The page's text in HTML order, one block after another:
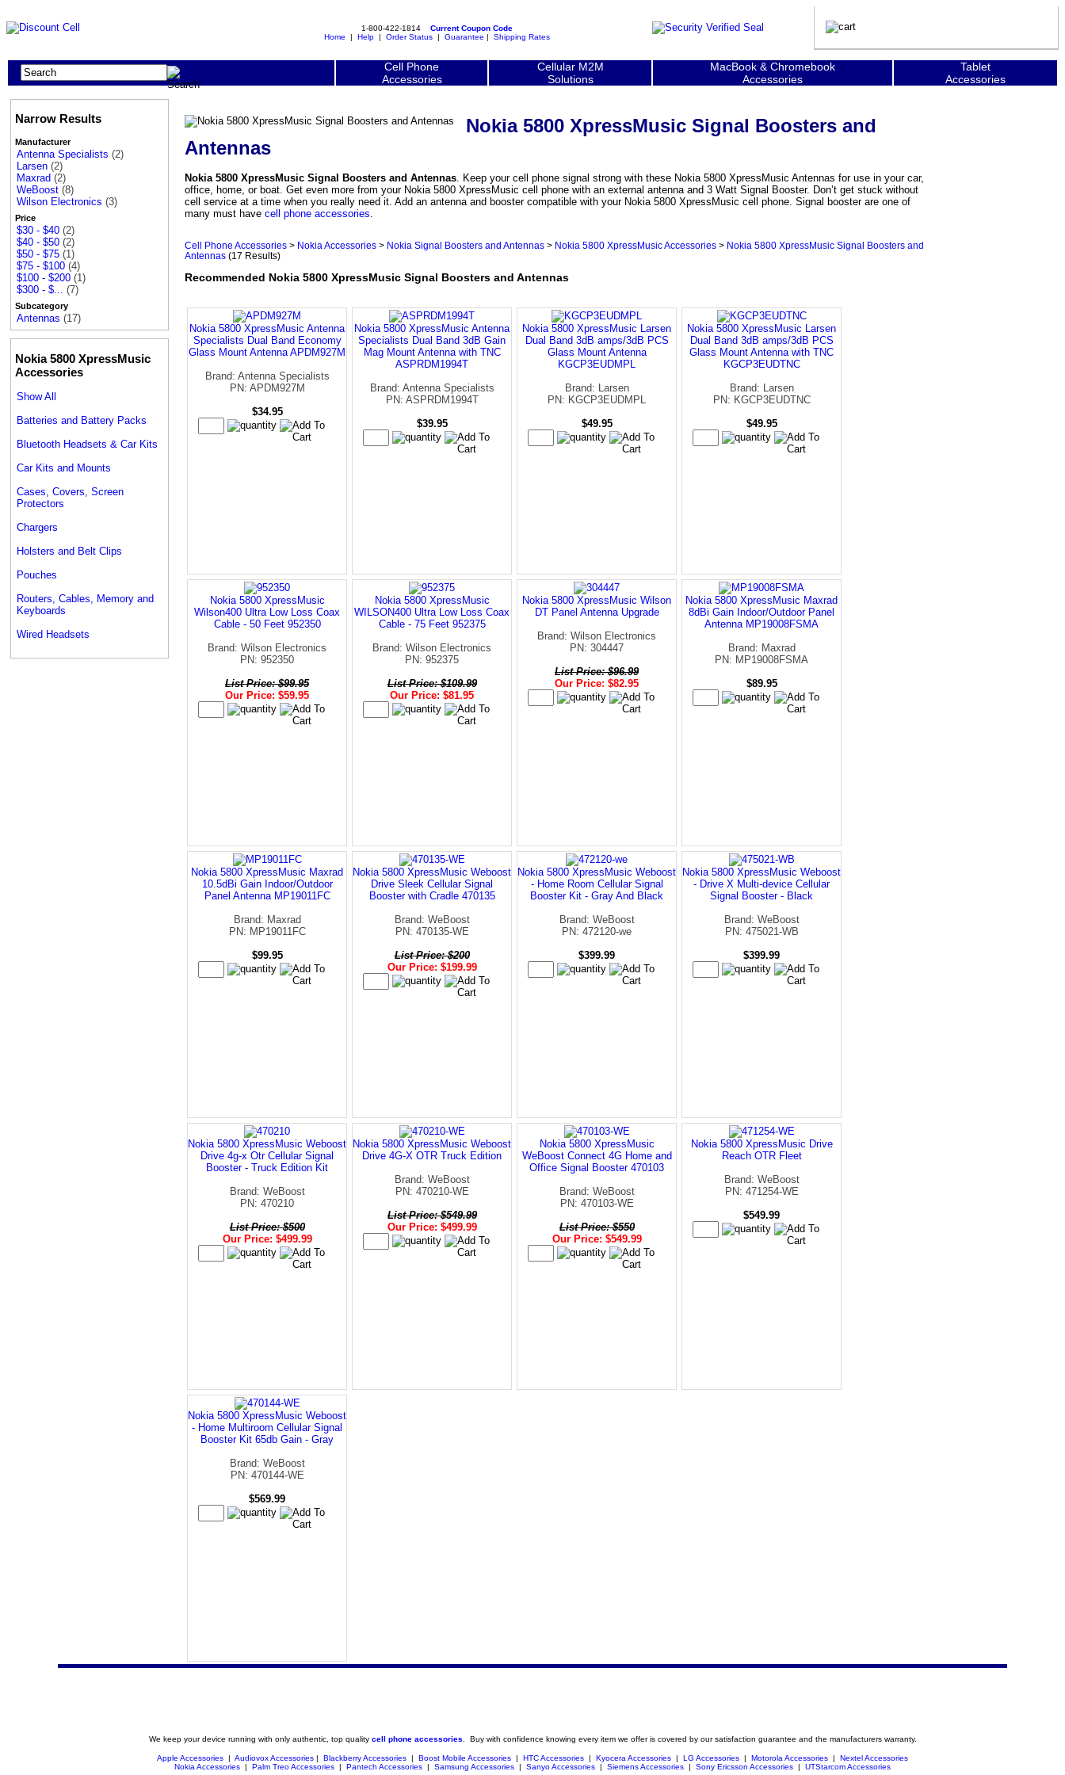
1-800-422-1814 Current Coupon Code
Home | Help| Order Status| Guarantee | Shipping Rates
Cell Phone
Accessories
Cellular M2M
Solutions
MacBook & Chromebook
Accessories
Tablet
Accessories
Narrow Results
Manufacturer
Antenna Specialists (2)
Larsen (2)
Maxrad (2)
WeBoost (8)
Wilson Electronics (3)
Price
$30 - $40 (2)
$40 - $50 (2)
$50 - $75 (1)
$75 - $100 (4)
$100 - $200 (1)
$300 - $... (7)
Subcategory
Antennas (17)
Nokia 5800 XpressMusic
Accessories
Show All
Batteries and Battery Packs
Bluetooth Headsets & Car Kits
Car Kits and Mounts
Cases, Covers, Screen
Protectors
Chargers
Holsters and Belt Clips
Pouches
Routers, Cables, Memory and
Keyboards
Wired Headsets
Nokia 5800 XpressMusic Signal Boosters and
Antennas
Nokia 5800 XpressMusic Signal Boosters and Antennas. Keep your cell phone signal strong with these Nokia 5800 XpressMusic Antennas for use in your car,
office, home, or boat. Get even more from your Nokia 5800 XpressMusic cell phone with an external antenna and 3 Watt Signal Booster. Don’t get stuck without
cell service at a time when you really need it. Add an antenna and booster compatible with your Nokia 5800 XpressMusic cell phone. Signal booster are one of
many must have cell phone accessories.
Cell Phone Accessories > Nokia Accessories > Nokia Signal Boosters and Antennas > Nokia 5800 XpressMusic Accessories > Nokia 5800 XpressMusic Signal Boosters and
Antennas (17 Results)
Recommended Nokia 5800 XpressMusic Signal Boosters and Antennas
Nokia 5800 XpressMusic Antenna
Specialists Dual Band Economy
Glass Mount Antenna APDM927M
Brand: Antenna Specialists
PN: APDM927M
$34.95
Nokia 5800 XpressMusic Antenna
Specialists Dual Band 3dB Gain
Mag Mount Antenna with TNC
ASPRDM1994T
Brand: Antenna Specialists
PN: ASPRDM1994T
$39.95
Nokia 5800 XpressMusic Larsen
Dual Band 3dB amps/3dB PCS
Glass Mount Antenna
KGCP3EUDMPL
Brand: Larsen
PN: KGCP3EUDMPL
$49.95
Nokia 5800 XpressMusic Larsen
Dual Band 3dB amps/3dB PCS
Glass Mount Antenna with TNC
KGCP3EUDTNC
Brand: Larsen
PN: KGCP3EUDTNC
$49.95
Nokia 5800 XpressMusic
Wilson400 Ultra Low Loss Coax
Cable - 50 Feet 952350
Brand: Wilson Electronics
PN: 952350
List Price: $99.95
Our Price: $59.95
Nokia 5800 XpressMusic
WILSON400 Ultra Low Loss Coax
Cable - 75 Feet 952375
Brand: Wilson Electronics
PN: 952375
List Price: $109.99
Our Price: $81.95
Nokia 5800 XpressMusic Wilson
DT Panel Antenna Upgrade
Brand: Wilson Electronics
PN: 304447
List Price: $96.99
Our Price: $82.95
Nokia 5800 XpressMusic Maxrad
8dBi Gain Indoor/Outdoor Panel
Antenna MP19008FSMA
Brand: Maxrad
PN: MP19008FSMA
$89.95
Nokia 5800 XpressMusic Maxrad
10.5dBi Gain Indoor/Outdoor
Panel Antenna MP19011FC
Brand: Maxrad
PN: MP19011FC
$99.95
Nokia 5800 XpressMusic Weboost
Drive Sleek Cellular Signal
Booster with Cradle 470135
Brand: WeBoost
PN: 470135-WE
List Price: $200
Our Price: $199.99
Nokia 5800 XpressMusic Weboost
- Home Room Cellular Signal
Booster Kit - Gray And Black
Brand: WeBoost
PN: 472120-we
$399.99
Nokia 5800 XpressMusic Weboost
- Drive X Multi-device Cellular
Signal Booster - Black
Brand: WeBoost
PN: 475021-WB
$399.99
Nokia 5800 XpressMusic Weboost
Drive 4g-x Otr Cellular Signal
Booster - Truck Edition Kit
Brand: WeBoost
PN: 470210
List Price: $500
Our Price: $499.99
Nokia 5800 XpressMusic Weboost
Drive 4G-X OTR Truck Edition
Brand: WeBoost
PN: 470210-WE
List Price: $549.99
Our Price: $499.99
Nokia 5800 XpressMusic
WeBoost Connect 4G Home and
Office Signal Booster 470103
Brand: WeBoost
PN: 470103-WE
List Price: $550
Our Price: $549.99
Nokia 5800 XpressMusic Drive
Reach OTR Fleet
Brand: WeBoost
PN: 471254-WE
$549.99
Nokia 5800 XpressMusic Weboost
- Home Multiroom Cellular Signal
Booster Kit 65db Gain - Gray
Brand: WeBoost
PN: 470144-WE
$569.99
We keep your device running with only authentic, top quality cell phone accessories . Buy with confidence knowing every item we offer is covered by our satisfaction guarantee and the manufacturers warranty.
Apple Accessories | Audiovox Accessories | Blackberry Accessories | Boost Mobile Accessories | HTC Accessories | Kyocera Accessories | LG Accessories | Motorola Accessories | Nextel Accessories
Nokia Accessories | Palm Treo Accessories | Pantech Accessories | Samsung Accessories | Sanyo Accessories | Siemens Accessories | Sony Ericsson Accessories | UTStarcom Accessories